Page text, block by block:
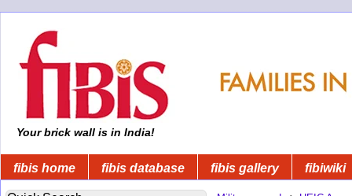
Your brick wall is in India!
fibis home fibis database fibis gallery fibiwiki